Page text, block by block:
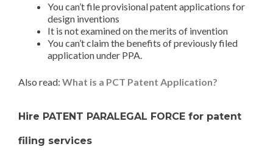
You can’t file provisional patent applications for
design inventions
It is not examined on the merits of invention
You can’t claim the benefits of previously filed
application under PPA.
Also read: What is a PCT Patent Application?
Hire PATENT PARALEGAL FORCE for patent
filing services